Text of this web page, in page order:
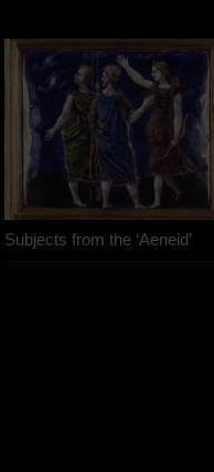
Subjects from the ‘Aeneid’